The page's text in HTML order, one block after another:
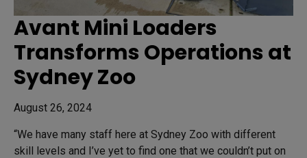
Avant Mini Loaders
Transforms Operations at
Sydney Zoo
August 26, 2024
“We have many staff here at Sydney Zoo with different
skill levels and I’ve yet to find one that we couldn’t put on